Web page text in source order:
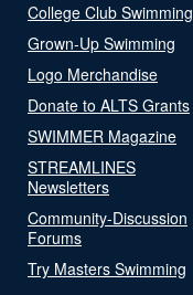
College Club Swimming
Grown-Up Swimming
Logo Merchandise
Donate to ALTS Grants
SWIMMER Magazine
STREAMLINES
Newsletters
Community-Discussion
Forums
Try Masters Swimming